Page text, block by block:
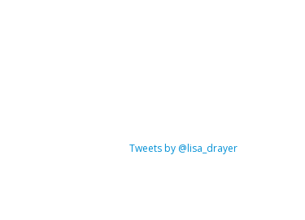
Tweets by @lisa_drayer